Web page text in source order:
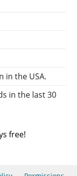
in the USA.
in the last 30
free!